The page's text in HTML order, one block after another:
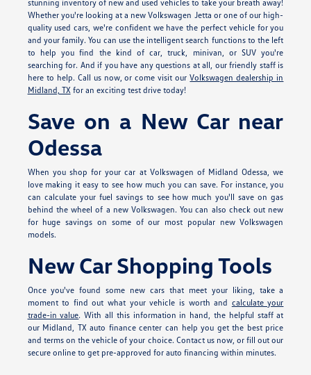
stunning inventory of new and used vehicles to take your breath away!
Whether you're looking at a new Volkswagen Jetta or one of our high-
quality used cars, we're confident we have the perfect vehicle for you
and your family. You can use the intelligent search functions to the left
to help you find the kind of car, truck, minivan, or SUV you're
searching for. And if you have any questions at all, our friendly staff is
here to help. Call us now, or come visit ourVolkswagen dealership in
Midland, TX for an exciting test drive today!
Save on a New Car near
Odessa
When you shop for your car at Volkswagen of Midland Odessa, we
love making it easy to see how much you can save. For instance, you
can calculate your fuel savings to see how much you'll save on gas
behind the wheel of a new Volkswagen. You can also check out new
for huge savings on some of our most popular new Volkswagen
models.
New Car Shopping Tools
Once you've found some new cars that meet your liking, take a
moment to find out what your vehicle is worth and calculate your
trade-in value. With all this information in hand, the helpful staff at
our Midland, TX auto finance center can help you get the best price
and terms on the vehicle of your choice. Contact us now, or fill out our
secure online to get pre-approved for auto financing within minutes.